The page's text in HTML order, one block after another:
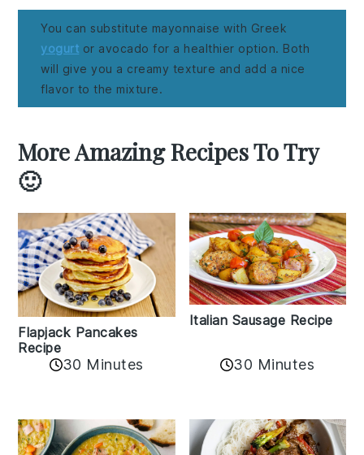
You can substitute mayonnaise with Greek
yogurt or avocado for a healthier option. Both
will give you a creamy texture and add a nice
flavor to the mixture.
More Amazing Recipes To Try
🙂
Flapjack Pancakes
Recipe
30 Minutes
Italian Sausage Recipe
30 Minutes